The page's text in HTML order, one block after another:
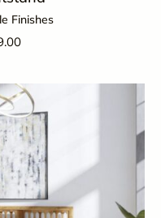
Finishes